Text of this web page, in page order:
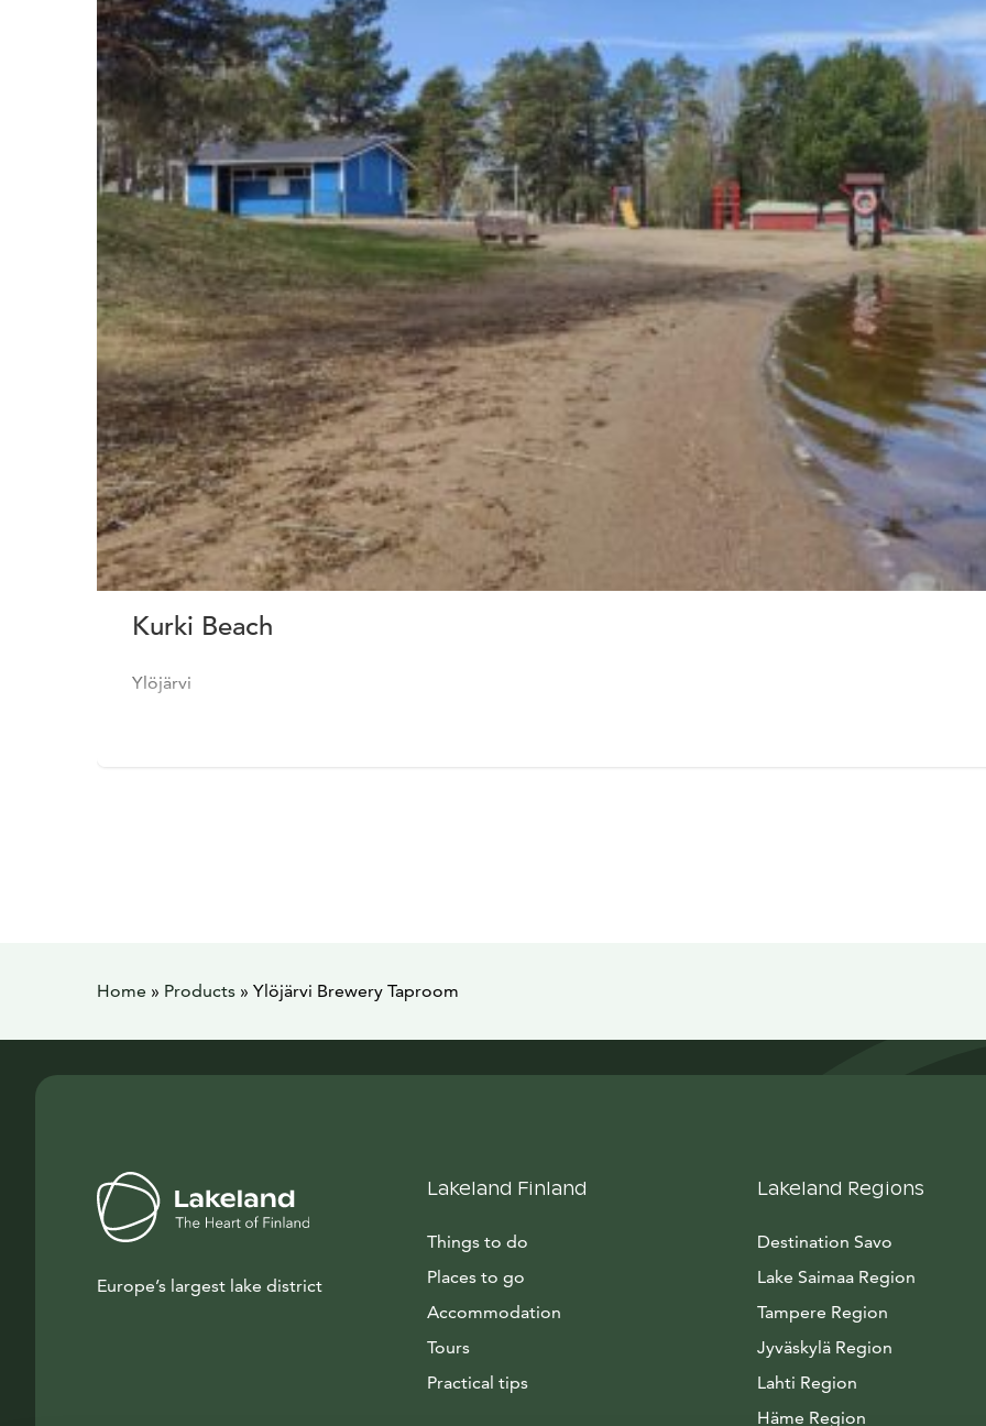
Kurki Beach
Ylöjärvi
Home » Products » Ylöjärvi Brewery Taproom
Europe’s largest lake district
Lakeland Finland
Things to do
Places to go
Accommodation
Tours
Practical tips
Lakeland Regions
Destination Savo
Lake Saimaa Region
Tampere Region
Jyväskylä Region
Lahti Region
Häme Region